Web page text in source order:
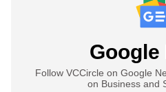
Google
Follow VCCircle on Google
on Business and